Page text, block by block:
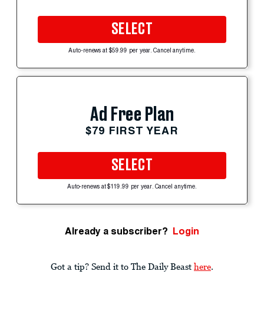
SELECT
Auto-renews at $59.99 per year. Cancel anytime.
Ad Free Plan
$79 FIRST YEAR
SELECT
Auto-renews at $119.99 per year. Cancel anytime.
Already a subscriber? Login
Got a tip? Send it to The Daily Beast here.